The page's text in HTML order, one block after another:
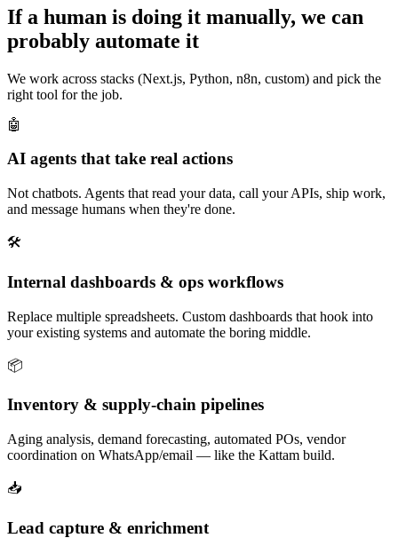
If a human is doing it manually, we can
probably automate it
We work across stacks (Next.js, Python, n8n, custom) and pick the
right tool for the job.
🤖
AI agents that take real actions
Not chatbots. Agents that read your data, call your APIs, ship work,
and message humans when they're done.
🛠️
Internal dashboards & ops workflows
Replace multiple spreadsheets. Custom dashboards that hook into
your existing systems and automate the boring middle.
📦
Inventory & supply-chain pipelines
Aging analysis, demand forecasting, automated POs, vendor
coordination on WhatsApp/email — like the Kattam build.
📥
Lead capture & enrichment